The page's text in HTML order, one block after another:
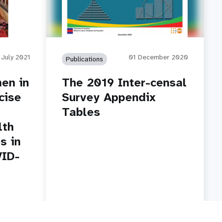
July 2021
in
in
Publications 01 December 2020
The 2019 Inter-censal
Survey Appendix
Tables